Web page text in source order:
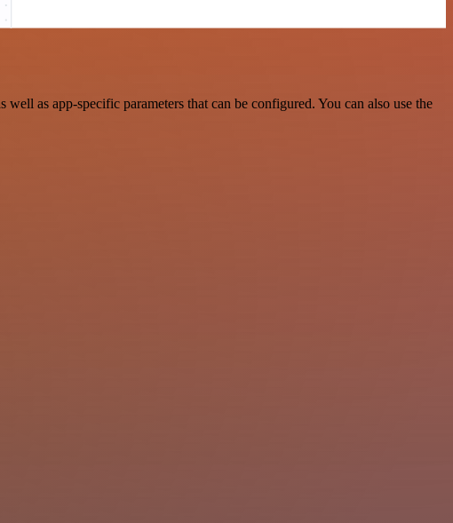
as app-specific parameters that can be configured. You can also use the